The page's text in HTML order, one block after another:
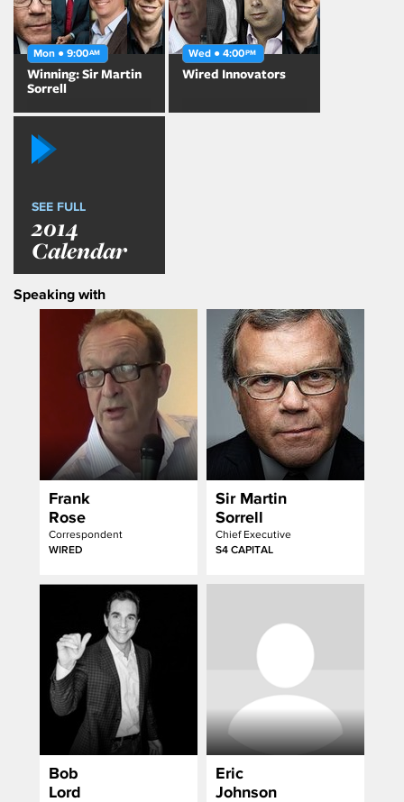
Mon ● 9:00AM
Winning: Sir Martin
Sorrell
Wed ● 4:00PM
Wired Innovators
SEE FULL
2014
Calendar
Speaking with
Frank
Rose
Correspondent
WIRED
Sir Martin
Sorrell
Chief Executive
S4 CAPITAL
Bob
Lord
Eric
Johnson